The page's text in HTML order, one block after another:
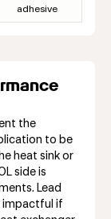
adhesive
the
to be
heat sink or
side is
Lead
impactful if